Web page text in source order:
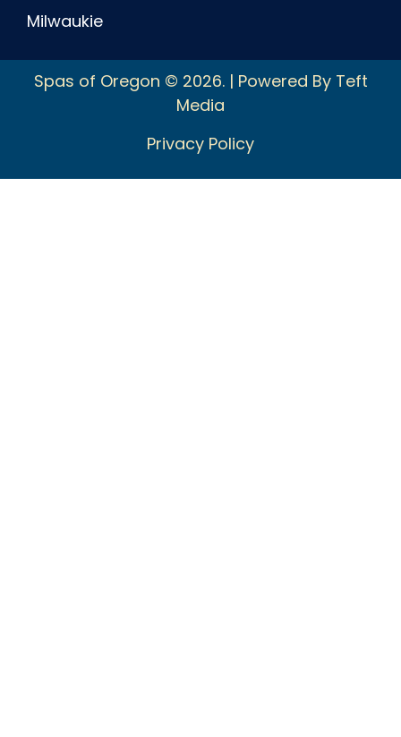
Milwaukie
Spas of Oregon © 2026. | Powered By Teft
Media
Privacy Policy